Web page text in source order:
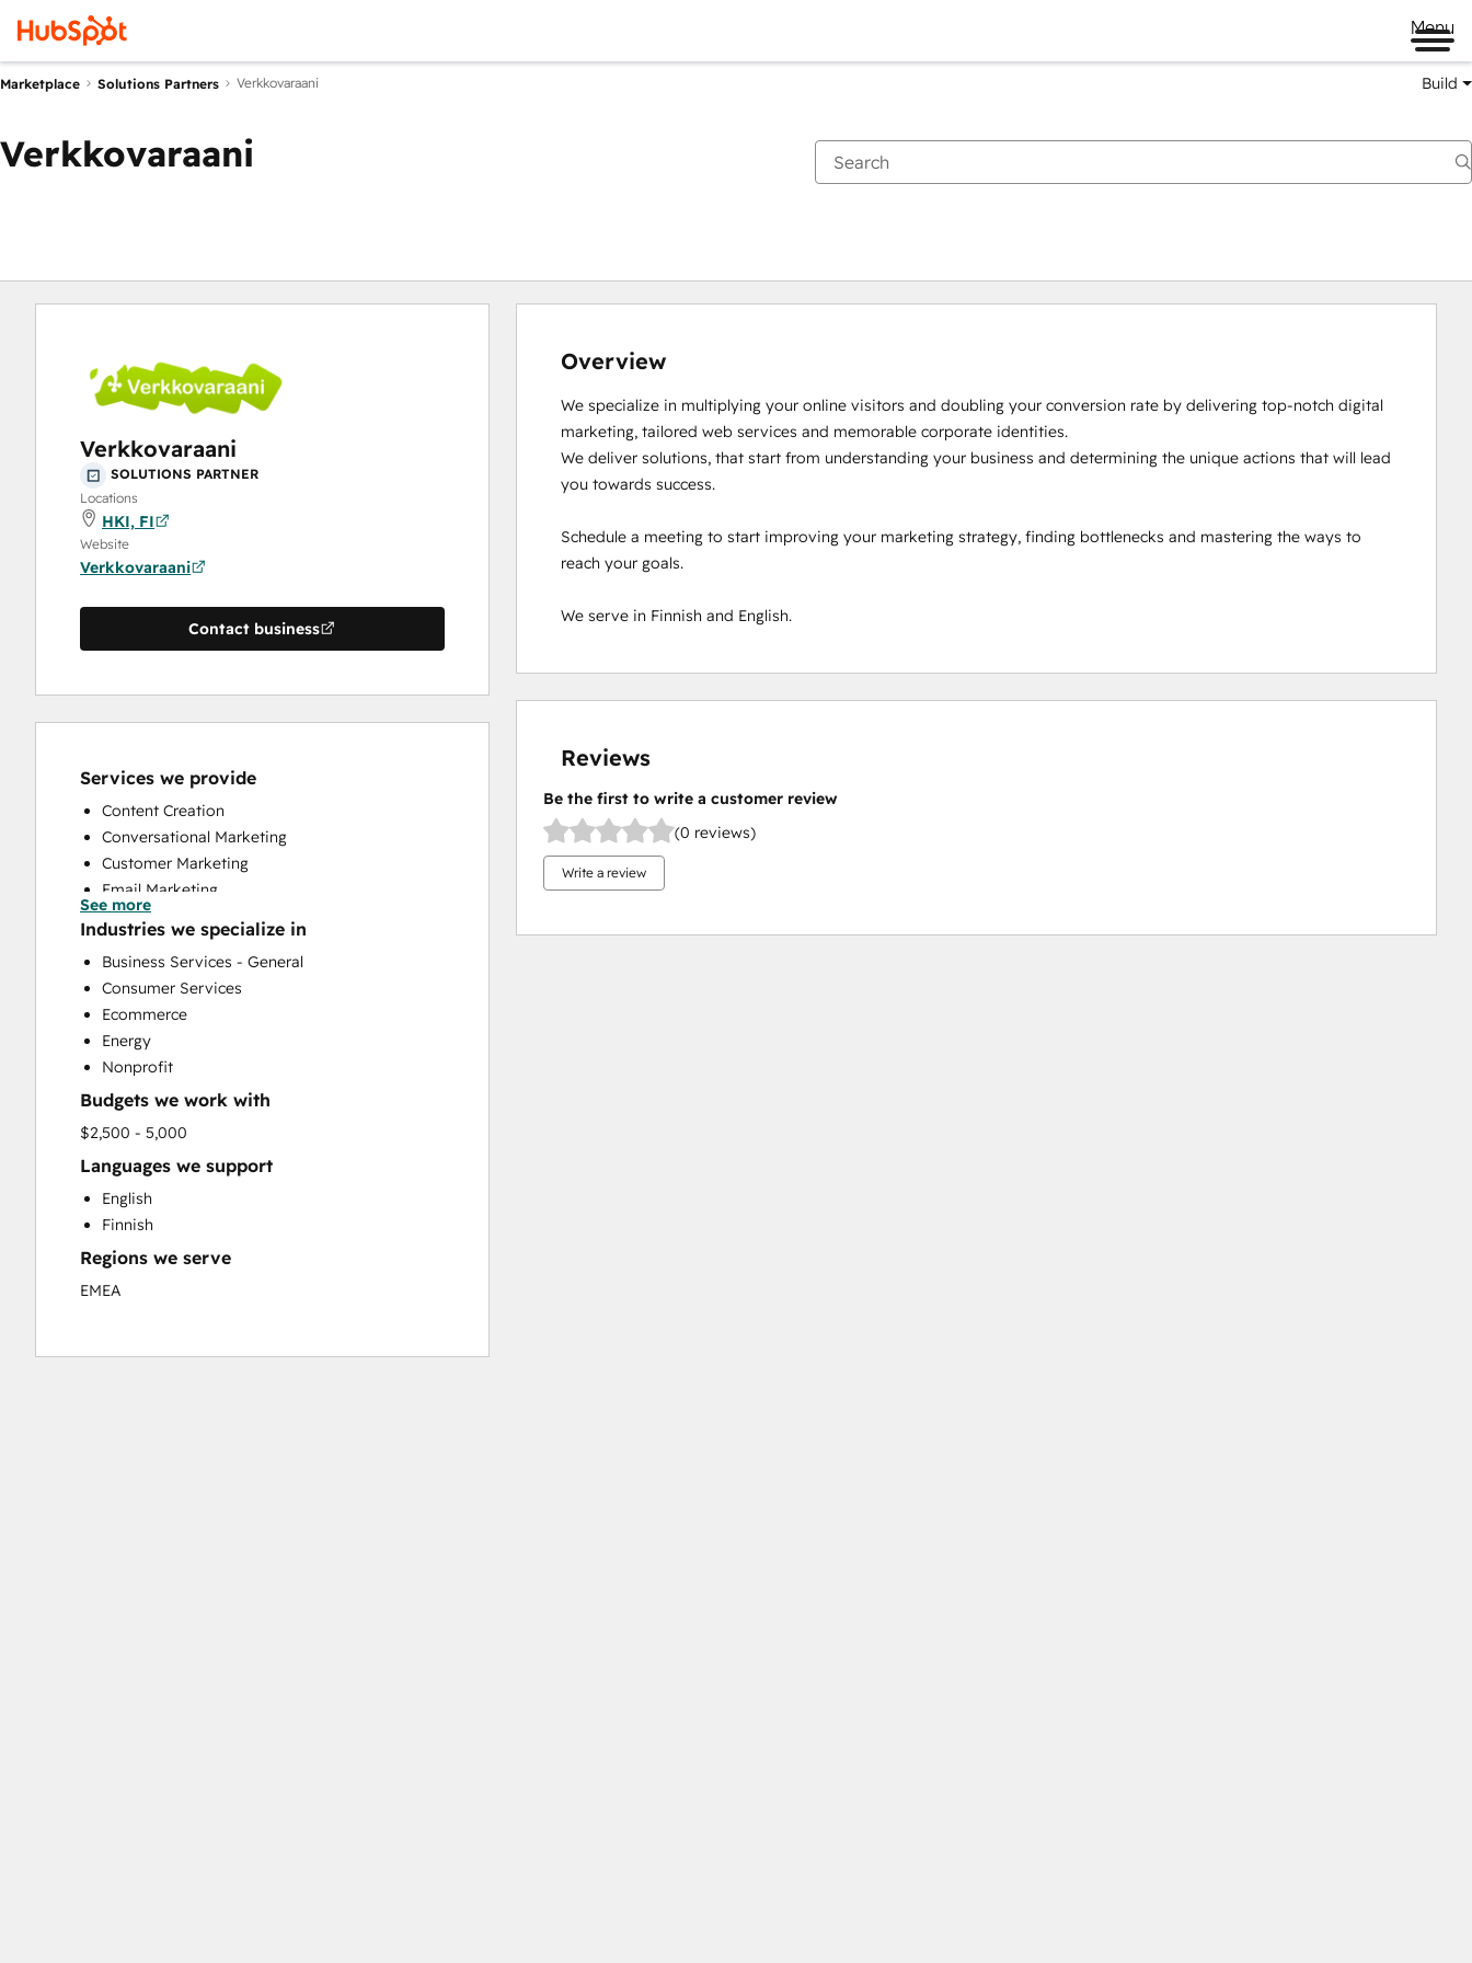
Menu
Marketplace Solutions Partners Verkkovaraani Build
Verkkovaraani
Verkkovaraani
SOLUTIONS PARTNER
Locations
HKI, FI
Website
Verkkovaraani
Contact business
Services we provide
Content Creation
Conversational Marketing
Customer Marketing
Email Marketing
Full Inbound Marketing Services
Paid Advertising
Search Engine Optimization
Social Media
Website Design
Website Development
Website Migration
See more
Industries we specialize in
Business Services - General
Consumer Services
Ecommerce
Energy
Nonprofit
Budgets we work with
$2,500 - 5,000
Languages we support
English
Finnish
Regions we serve
EMEA
Overview
We specialize in multiplying your online visitors and doubling your conversion rate by delivering top-notch digital
marketing, tailored web services and memorable corporate identities.
We deliver solutions, that start from understanding your business and determining the unique actions that will lead
you towards success.
Schedule a meeting to start improving your marketing strategy, finding bottlenecks and mastering the ways to
reach your goals.
We serve in Finnish and English.
Reviews
Be the first to write a customer review
(0 reviews)
Write a review